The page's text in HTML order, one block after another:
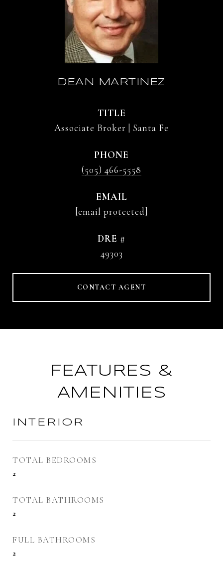
DEAN MARTINEZ
TITLE
Associate Broker | Santa Fe
PHONE
(505) 466-5558
EMAIL
[email protected]
DRE #
49303
CONTACT AGENT
FEATURES &
AMENITIES
INTERIOR
TOTAL BEDROOMS
2
TOTAL BATHROOMS
2
FULL BATHROOMS
2